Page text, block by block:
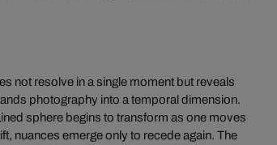
not resolve in a single moment but reveals
photography into a temporal dimension.
sphere begins to transform as one moves
nuances emerge only to recede again. The